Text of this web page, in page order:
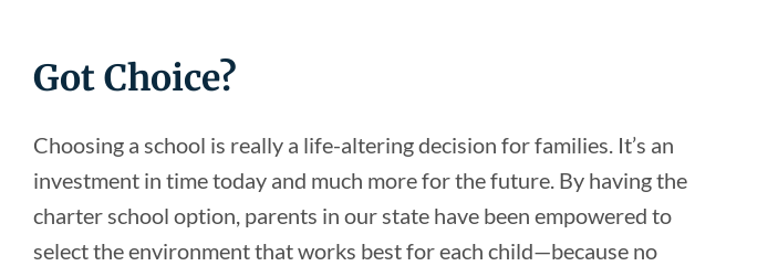
Got Choice?
Choosing a school is really a life-altering decision for families. It’s an
investment in time today and much more for the future. By having the
charter school option, parents in our state have been empowered to
select the environment that works best for each child—because no